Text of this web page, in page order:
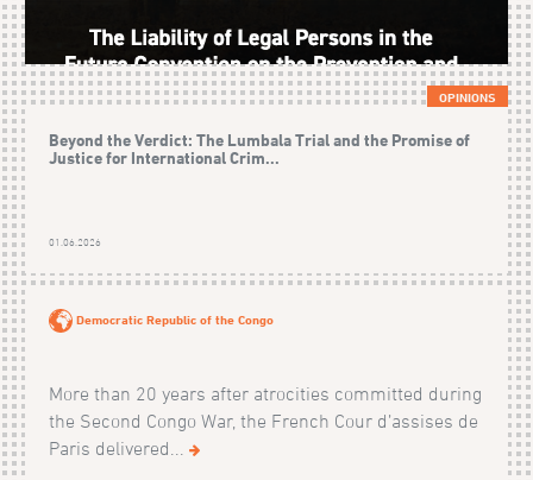
OPINIONS
Beyond the Verdict: The Lumbala Trial and the Promise of
Justice for International Crim...
01.06.2026
Democratic Republic of the Congo
More than 20 years after atrocities committed during
the Second Congo War, the French Cour d’assises de
Paris delivered...